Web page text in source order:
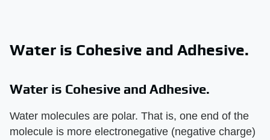
Water is Cohesive and Adhesive.
Water is Cohesive and Adhesive.
Water molecules are polar. That is, one end of the
molecule is more electronegative (negative charge)